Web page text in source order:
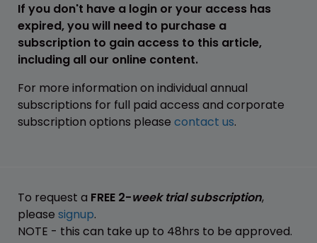
If you don't have a login or your access has
expired, you will need to purchase a
subscription to gain access to this article,
including all our online content.
For more information on individual annual
subscriptions for full paid access and corporate
subscription options please contact us.
To request a FREE 2-week trial subscription,
please signup.
NOTE - this can take up to 48hrs to be approved.